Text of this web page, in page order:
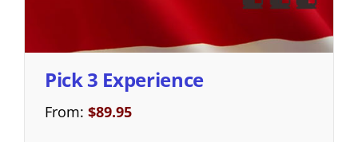
Pick 3 Experience
From: $89.95